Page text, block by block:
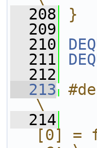
  208
}
  209
  210
  211
  212
  213
\
  214
[0] =